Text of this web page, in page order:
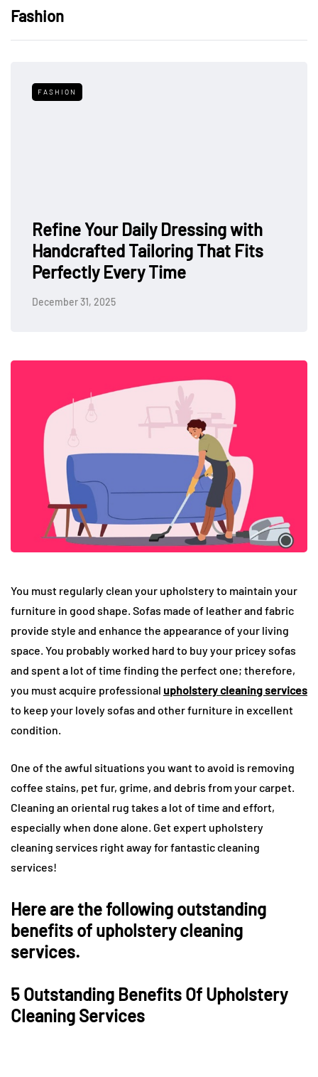
Fashion
FASHION
Refine Your Daily Dressing with
Handcrafted Tailoring That Fits
Perfectly Every Time
December 31, 2025
You must regularly clean your upholstery to maintain your
furniture in good shape. Sofas made of leather and fabric
provide style and enhance the appearance of your living
space. You probably worked hard to buy your pricey sofas
and spent a lot of time finding the perfect one; therefore,
you must acquire professional upholstery cleaning services
to keep your lovely sofas and other furniture in excellent
condition.
One of the awful situations you want to avoid is removing
coffee stains, pet fur, grime, and debris from your carpet.
Cleaning an oriental rug takes a lot of time and effort,
especially when done alone. Get expert upholstery
cleaning services right away for fantastic cleaning
services!
Here are the following outstanding
benefits of upholstery cleaning
services.
5 Outstanding Benefits Of Upholstery
Cleaning Services